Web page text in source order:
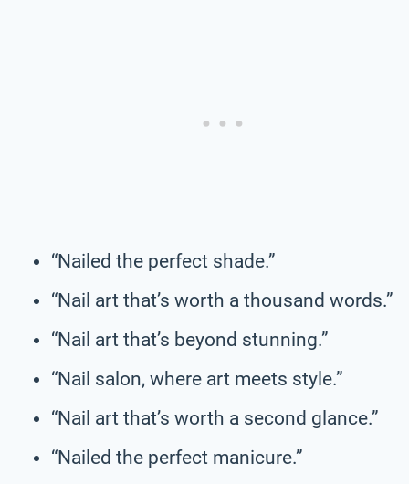
“Nailed the perfect shade.”
“Nail art that’s worth a thousand words.”
“Nail art that’s beyond stunning.”
“Nail salon, where art meets style.”
“Nail art that’s worth a second glance.”
“Nailed the perfect manicure.”